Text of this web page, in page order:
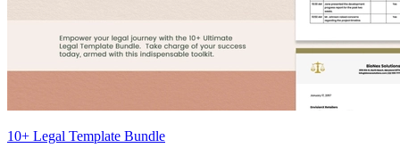
10+ Legal Template Bundle